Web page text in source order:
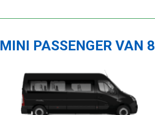
MINI PASSENGER VAN 8